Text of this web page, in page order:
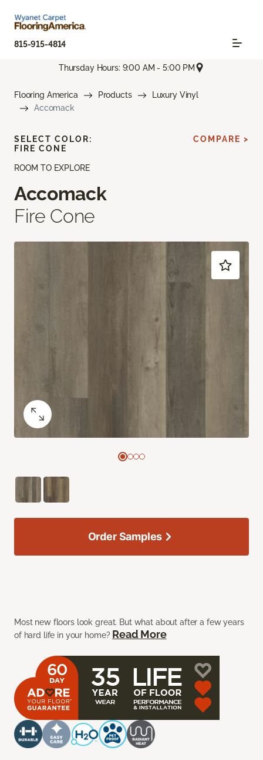
815-915-4814
Thursday Hours: 9:00 AM - 5:00 PM
Flooring America Products
Luxury Vinyl
Accomack
ROOM TO EXPLORE
Accomack
Fire Cone
Most new floors look great. But what about after a few years
of hard life in your home? Read More
SELECT COLOR:
FIRE CONE
COMPARE >
Order Samples